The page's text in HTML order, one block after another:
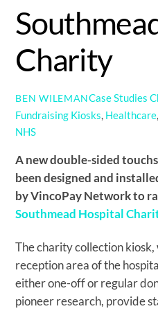
Charity
BEN WILEMANCase Studies
Fundraising Kiosks, Healthcare,
NHS
A new double-sided
been designed and
by VincoPay Network to
Southmead Hospital
The charity collection
reception area of the
either one-off or regular
pioneer research, provide